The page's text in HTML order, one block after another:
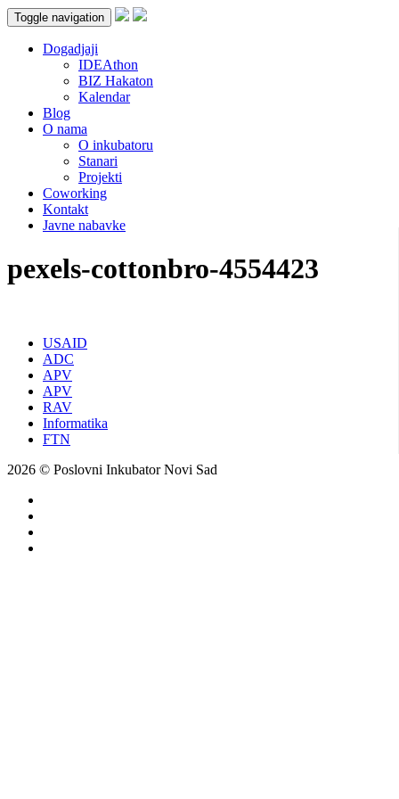
Toggle navigation
Dogadjaji
IDEAthon
BIZ Hakaton
Kalendar
Blog
O nama
O inkubatoru
Stanari
Projekti
Coworking
Kontakt
Javne nabavke
pexels-cottonbro-4554423
USAID
ADC
APV
APV
RAV
Informatika
FTN
2026 © Poslovni Inkubator Novi Sad